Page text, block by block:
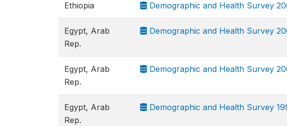
Ethiopia Demographic and Health Survey
Egypt, Arab
Rep.
Demographic and Health Survey
Egypt, Arab
Rep.
Demographic and Health Survey
Egypt, Arab
Rep.
Demographic and Health Survey